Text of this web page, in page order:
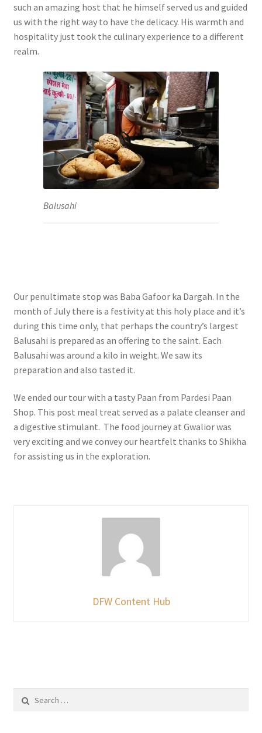
such an amazing host that he himself served us and guided
us with the right way to have the delicacy. His warmth and
hospitality just took the culinary experience to a different
realm.
Balusahi
Our penultimate stop was Baba Gafoor ka Dargah. In the
month of July there is a festivity at this holy place and it’s
during this time only, that perhaps the country’s largest
Balusahi is prepared as an offering to the saint. Each
Balusahi was around a kilo in weight. We saw its
preparation and also tasted it.
We ended our tour with a tasty Paan from Pardesi Paan
Shop. This post meal treat served as a palate cleanser and
a digestive stimulant. The food journey at Gwalior was
very exciting and we convey our heartfelt thanks to Shikha
for assisting us in the exploration.
DFW Content Hub
for: